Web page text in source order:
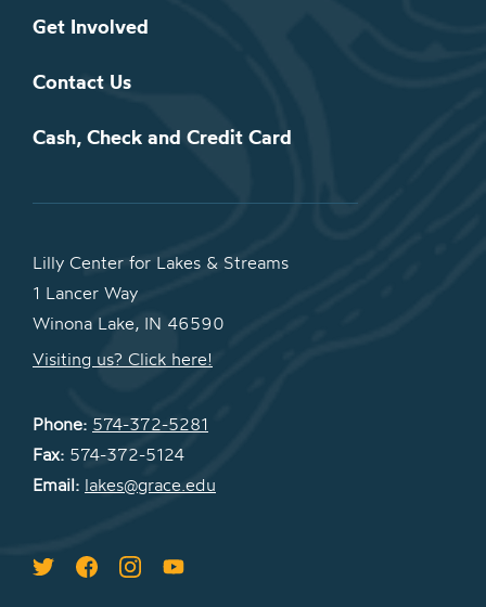
Get Involved
Contact Us
Cash, Check and Credit Card
Lilly Center for Lakes & Streams
1 Lancer Way
Winona Lake, IN 46590
Visiting us? Click here!
Phone: 574-372-5281
Fax: 574-372-5124
Email: lakes@grace.edu